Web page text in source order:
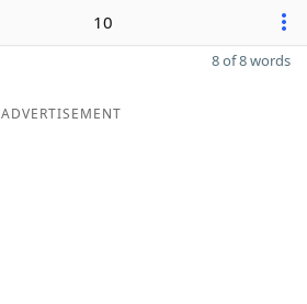
10
8 of 8 words
ADVERTISEMENT